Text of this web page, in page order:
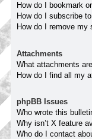
How do I bookmark
How do I subscribe
How do I remove my
Attachments
What attachments
How do I find all my
phpBB Issues
Who wrote this
Why isn’t X feature
Who do I contact